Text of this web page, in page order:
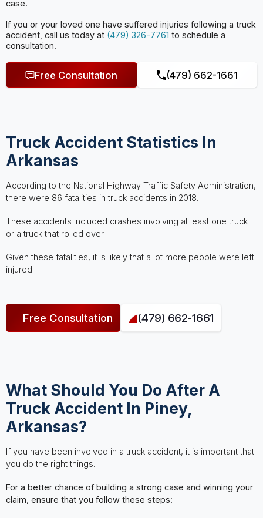
case.
If you or your loved one have suffered injuries following a truck
accident, call us today at (479) 326-7761 to schedule a
consultation.
Free Consultation (479) 662-1661
Truck Accident Statistics In
Arkansas
According to the National Highway Traffic Safety Administration,
there were 86 fatalities in truck accidents in 2018.
These accidents included crashes involving at least one truck
or a truck that rolled over.
Given these fatalities, it is likely that a lot more people were left
injured.
Free Consultation (479) 662-1661
What Should You Do After A
Truck Accident In Piney,
Arkansas?
If you have been involved in a truck accident, it is important that
you do the right things.
For a better chance of building a strong case and winning your
claim, ensure that you follow these steps: